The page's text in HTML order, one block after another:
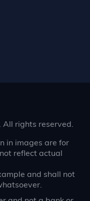
All rights reserved.
in images are for
reflect actual
and shall not